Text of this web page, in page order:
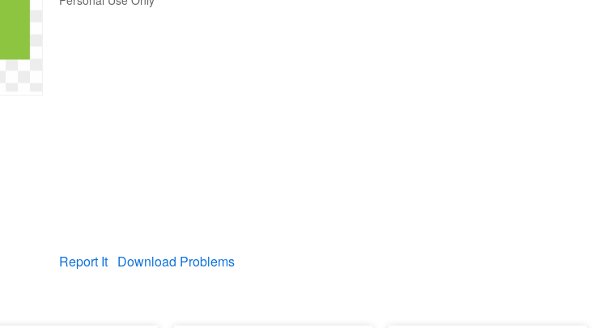
Report It Download Problems